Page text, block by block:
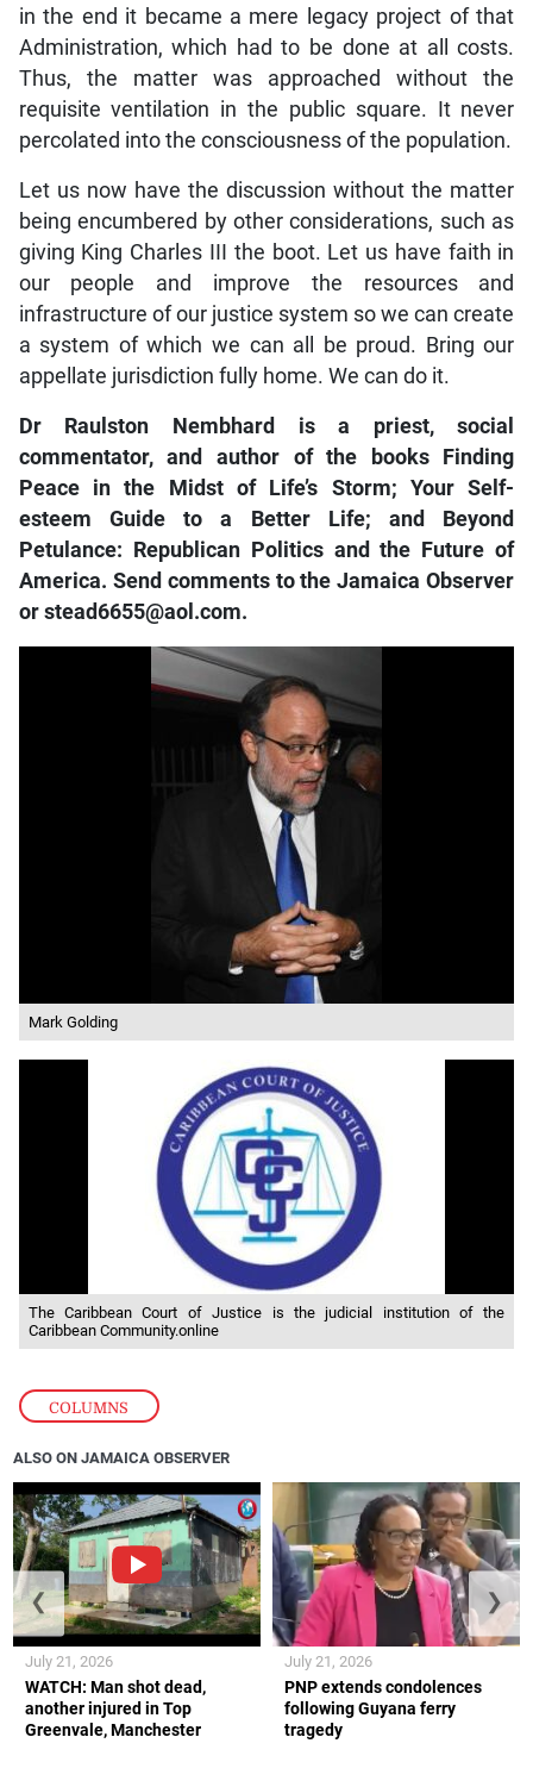
COLUMNS
in the end it became a mere legacy project of that
Administration, which had to be done at all costs.
Thus, the matter was approached without the
requisite ventilation in the public square. It never
percolated into the consciousness of the population.
Let us now have the discussion without the matter
being encumbered by other considerations, such as
giving King Charles III the boot. Let us have faith in
our people and improve the resources and
infrastructure of our justice system so we can create
a system of which we can all be proud. Bring our
appellate jurisdiction fully home. We can do it.
Dr Raulston Nembhard is a priest, social
commentator, and author of the books Finding
Peace in the Midst of Life’s Storm; Your Self-
esteem Guide to a Better Life; and Beyond
Petulance: Republican Politics and the Future of
America. Send comments to the Jamaica Observer
or stead6655@aol.com.
Mark Golding
The Caribbean Court of Justice is the judicial institution of the
Caribbean Community.online
ALSO ON JAMAICA OBSERVER
WATCH: Man shot dead,
another injured in Top
Greenvale, Manchester
July 21, 2026
PNP extends condolences
following Guyana ferry
tragedy
July 21, 2026
❮ ❯